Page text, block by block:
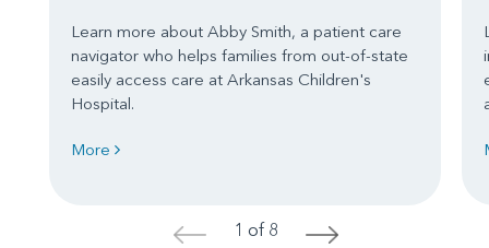
Learn more about Abby Smith, a patient care
navigator who helps families from out-of-state
easily access care at Arkansas Children's
Hospital.
More
< 1 of 8 >